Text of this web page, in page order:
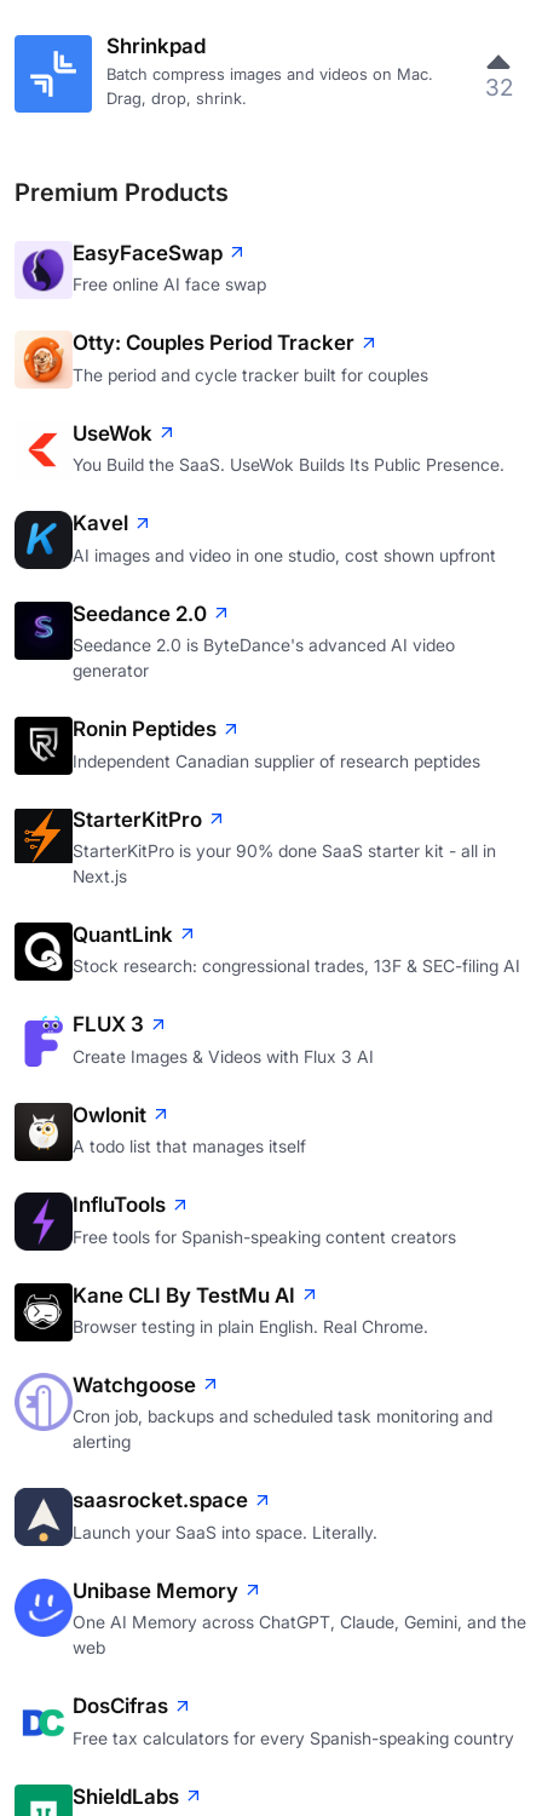
Shrinkpad
Batch compress images and videos on Mac.
Drag, drop, shrink.
32
Premium Products
EasyFaceSwap
Free online AI face swap
Otty: Couples Period Tracker
The period and cycle tracker built for couples
UseWok
You Build the SaaS. UseWok Builds Its Public Presence.
Kavel
AI images and video in one studio, cost shown upfront
Seedance 2.0
Seedance 2.0 is ByteDance's advanced AI video
generator
Ronin Peptides
Independent Canadian supplier of research peptides
StarterKitPro
StarterKitPro is your 90% done SaaS starter kit - all in
Next.js
QuantLink
Stock research: congressional trades, 13F & SEC-filing AI
FLUX 3
Create Images & Videos with Flux 3 AI
Owlonit
A todo list that manages itself
InfluTools
Free tools for Spanish-speaking content creators
Kane CLI By TestMu AI
Browser testing in plain English. Real Chrome.
Watchgoose
Cron job, backups and scheduled task monitoring and
alerting
saasrocket.space
Launch your SaaS into space. Literally.
Unibase Memory
One AI Memory across ChatGPT, Claude, Gemini, and the
web
DosCifras
Free tax calculators for every Spanish-speaking country
ShieldLabs